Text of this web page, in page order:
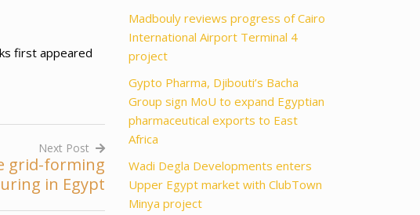
first appeared
Next Post
grid-forming
in Egypt
Madbouly reviews progress of Cairo
International Airport Terminal 4
project
Gypto Pharma, Djibouti’s Bacha
Group sign MoU to expand Egyptian
pharmaceutical exports to East
Africa
Wadi Degla Developments enters
Upper Egypt market with ClubTown
Minya project